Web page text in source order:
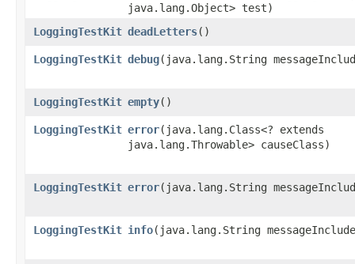
java.lang.Object> test)
LoggingTestKit deadLetters()
LoggingTestKit debug​(java.lang.String
LoggingTestKit empty()
LoggingTestKit error​(java.lang.Class<? extends
java.lang.Throwable> causeClass)
LoggingTestKit error​(java.lang.String
LoggingTestKit info​(java.lang.String